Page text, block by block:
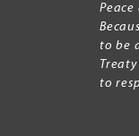
to be
to